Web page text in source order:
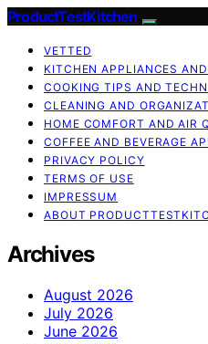
ProductTestKitchen
VETTED
KITCHEN APPLIANCES
COOKING TIPS AND
CLEANING AND
HOME COMFORT AND AIR
COFFEE AND BEVERAGE
PRIVACY POLICY
TERMS OF USE
IMPRESSUM
ABOUT
Archives
August 2026
July 2026
June 2026